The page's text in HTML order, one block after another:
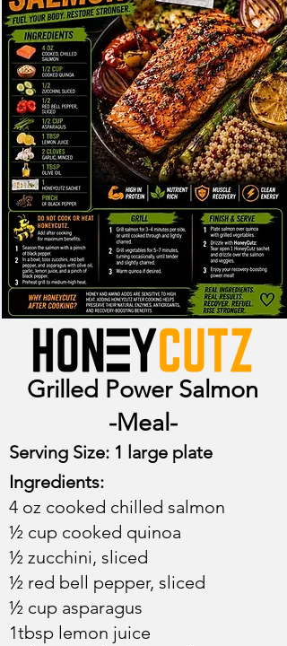
Grilled Power Salmon
-Meal-
Serving Size: 1 large plate​
Ingredients:
4 oz cooked chilled salmon
½ cup cooked quinoa
½ zucchini, sliced
½ red bell pepper, sliced
½ cup asparagus
1tbsp lemon juice